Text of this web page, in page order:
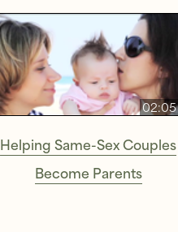
02:05
Helping Same-Sex Couples
Become Parents